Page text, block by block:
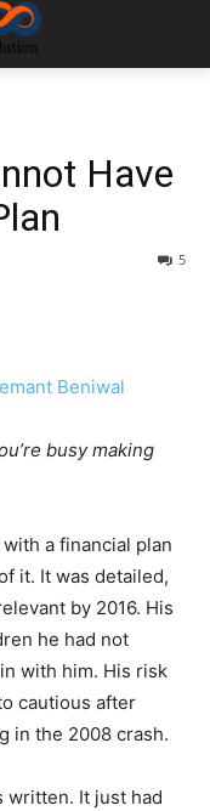
Have
5
Beniwal
busy making
a financial plan
it. It was detailed,
by 2016. His
he had not
with him. His risk
cautious after
in the 2008 crash.
written. It just had